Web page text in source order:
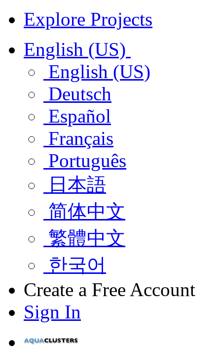
Explore Projects
English (US)
English (US)
Deutsch
Español
Français
Português
日本語
简体中文
繁體中文
한국어
Create a Free Account
Sign In